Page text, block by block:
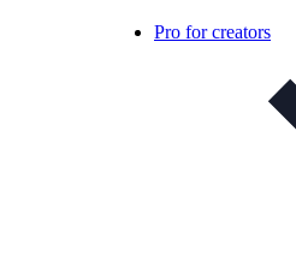
Pro for creators